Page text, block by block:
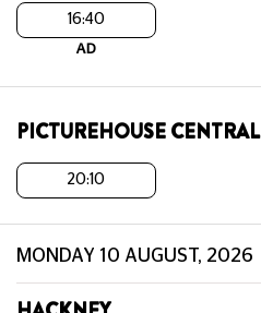
16:40
AD
PICTUREHOUSE CENTRAL
20:10
MONDAY 10 AUGUST, 2026